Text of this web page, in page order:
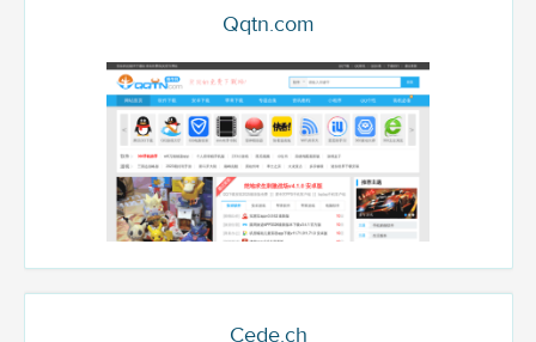
Qqtn.com
Cede.ch